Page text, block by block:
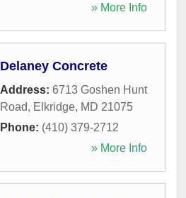
» More Info
Delaney Concrete
Address: 6713 Goshen Hunt
Road, Elkridge, MD 21075
Phone: (410) 379-2712
» More Info